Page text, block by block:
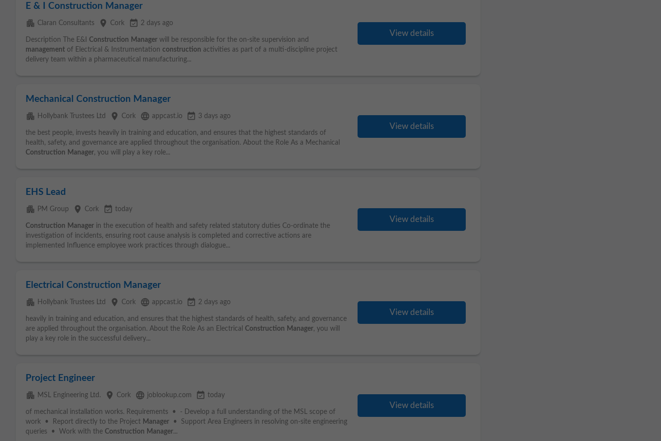
E & I Construction Manager
apartment Claran Consultants place Cork event_available 2 days ago
Description The E&I Construction Manager will be responsible for the on-site supervision and
management of Electrical & Instrumentation construction activities as part of a multi-discipline project
delivery team within a pharmaceutical manufacturing...
View details
Mechanical Construction Manager
apartment Hollybank Trustees Ltd place Cork language appcast.io event_available 3 days ago
the best people, invests heavily in training and education, and ensures that the highest standards of
health, safety, and governance are applied throughout the organisation. About the Role As a Mechanical
Construction Manager, you will play a key role...
View details
EHS Lead
apartment PM Group place Cork event_available today
Construction Manager in the execution of health and safety related statutory duties Co-ordinate the
investigation of incidents, ensuring root cause analysis is completed and corrective actions are
implemented Influence employee work practices through dialogue...
View details
Electrical Construction Manager
apartment Hollybank Trustees Ltd place Cork language appcast.io event_available 2 days ago
heavily in training and education, and ensures that the highest standards of health, safety, and governance
are applied throughout the organisation. About the Role As an Electrical Construction Manager, you will
play a key role in the successful delivery...
View details
Project Engineer
apartment MSL Engineering Ltd. place Cork language joblookup.com event_available today
of mechanical installation works. Requirements • - Develop a full understanding of the MSL scope of
work • Report directly to the Project Manager • Support Area Engineers in resolving on-site engineering
queries • Work with the Construction Manager...
View details